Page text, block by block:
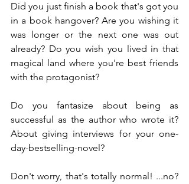
Did you just finish a book that's got you
in a book hangover? Are you wishing it
was longer or the next one was out
already? Do you wish you lived in that
magical land where you're best friends
with the protagonist?
Do you fantasize about being as
successful as the author who wrote it?
About giving interviews for your one-
day-bestselling-novel?
Don't worry, that's totally normal! ...no?